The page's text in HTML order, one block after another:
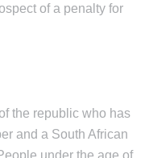
of a penalty for
the republic who has
and a South African
under the age of